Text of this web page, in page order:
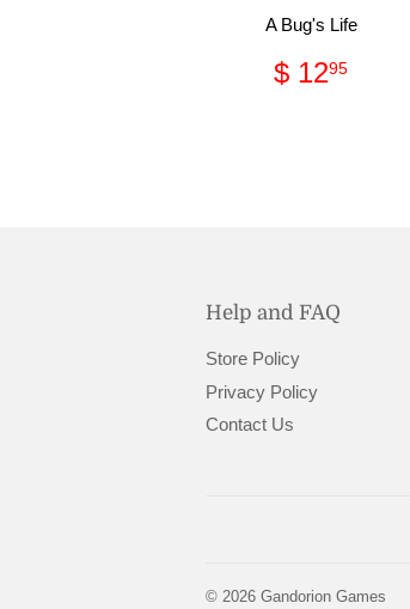
A Bug's Life
Regular
price
$ 1295
Help and FAQ
Store Policy
Privacy Policy
Contact Us
© 2026 Gandorion Games